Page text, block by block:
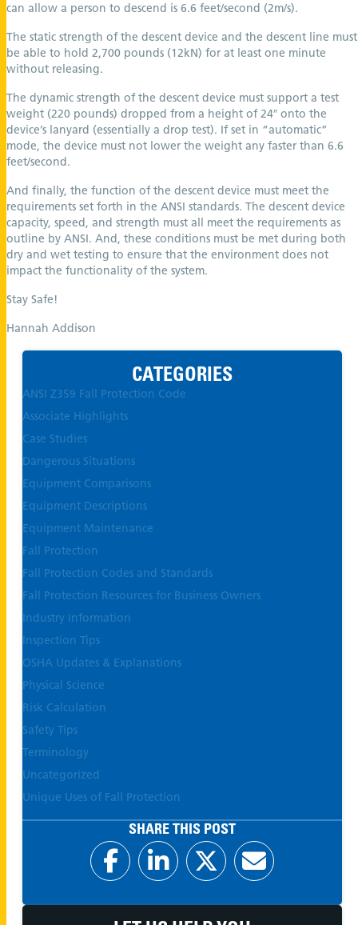
can allow a person to descend is 6.6 feet/second (2m/s).
The static strength of the descent device and the descent line must
be able to hold 2,700 pounds (12kN) for at least one minute
without releasing.
The dynamic strength of the descent device must support a test
weight (220 pounds) dropped from a height of 24″ onto the
device’s lanyard (essentially a drop test). If set in “automatic”
mode, the device must not lower the weight any faster than 6.6
feet/second.
And finally, the function of the descent device must meet the
requirements set forth in the ANSI standards. The descent device
capacity, speed, and strength must all meet the requirements as
outline by ANSI. And, these conditions must be met during both
dry and wet testing to ensure that the environment does not
impact the functionality of the system.
Stay Safe!
Hannah Addison
CATEGORIES
ANSI Z359 Fall Protection Code
Associate Highlights
Case Studies
Dangerous Situations
Equipment Comparisons
Equipment Descriptions
Equipment Maintenance
Fall Protection
Fall Protection Codes and Standards
Fall Protection Resources for Business Owners
Industry Information
Inspection Tips
OSHA Updates & Explanations
Physical Science
Risk Calculation
Safety Tips
Terminology
Uncategorized
Unique Uses of Fall Protection
SHARE THIS POST